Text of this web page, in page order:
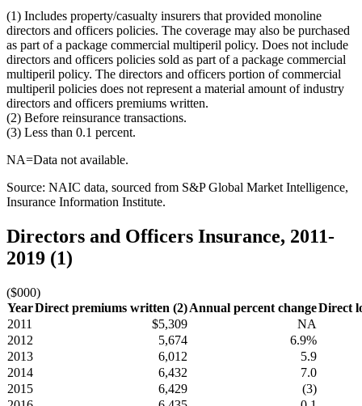
(1) Includes property/casualty insurers that provided monoline
directors and officers policies. The coverage may also be purchased
as part of a package commercial multiperil policy. Does not include
directors and officers policies sold as part of a package commercial
multiperil policy. The directors and officers portion of commercial
multiperil policies does not represent a material amount of industry
directors and officers premiums written.
(2) Before reinsurance transactions.
(3) Less than 0.1 percent.
NA=Data not available.
Source: NAIC data, sourced from S&P Global Market Intelligence,
Insurance Information Institute.
Directors and Officers Insurance, 2011-
2019 (1)
($000)
YearDirect premiums written (2)Annual percent changeDirect
2011
$5,309
NA
2012
5,674
6.9%
2013
6,012
5.9
2014
6,432
7.0
2015
6,429
(3)